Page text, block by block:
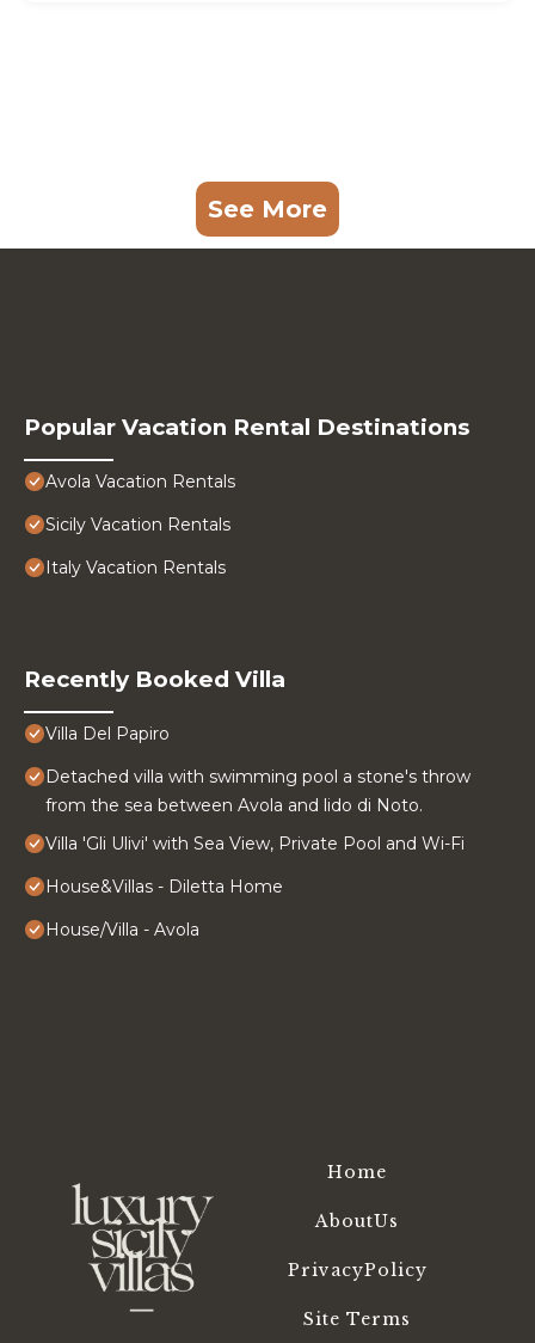
See More
Popular Vacation Rental Destinations
Avola Vacation Rentals
Sicily Vacation Rentals
Italy Vacation Rentals
Recently Booked Villa
Villa Del Papiro
Detached villa with swimming pool a stone's throw
from the sea between Avola and lido di Noto.
Villa 'Gli Ulivi' with Sea View, Private Pool and Wi-Fi
House&Villas - Diletta Home
House/Villa - Avola
Home
AboutUs
PrivacyPolicy
Site Terms